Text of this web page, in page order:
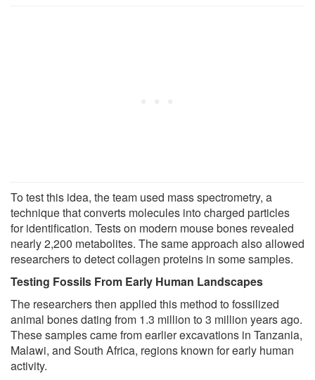
To test this idea, the team used mass spectrometry, a
technique that converts molecules into charged particles
for identification. Tests on modern mouse bones revealed
nearly 2,200 metabolites. The same approach also allowed
researchers to detect collagen proteins in some samples.
Testing Fossils From Early Human Landscapes
The researchers then applied this method to fossilized
animal bones dating from 1.3 million to 3 million years ago.
These samples came from earlier excavations in Tanzania,
Malawi, and South Africa, regions known for early human
activity.